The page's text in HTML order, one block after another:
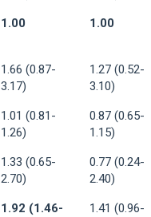
1.00 1.00
1.66 (0.87-
3.17)
1.27 (0.52-
3.10)
1.01 (0.81-
1.26)
0.87 (0.65-
1.15)
1.33 (0.65-
2.70)
0.77 (0.24-
2.40)
1.92 (1.46-
1.41 (0.96-